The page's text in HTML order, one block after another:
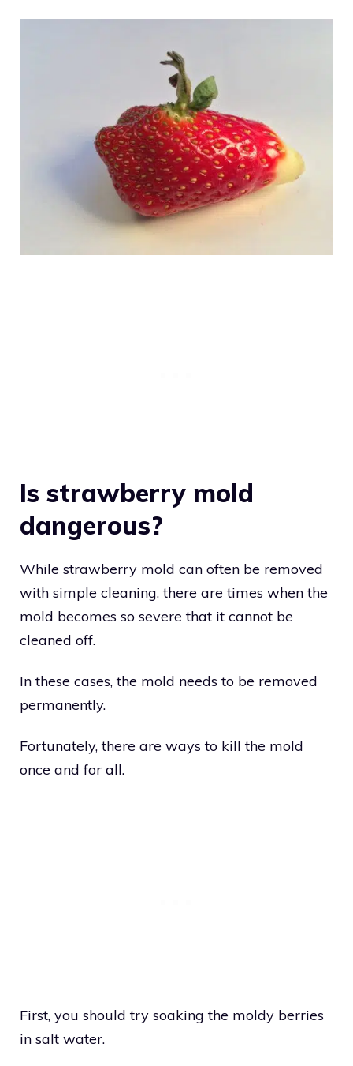
Is strawberry mold
dangerous?
While strawberry mold can often be removed
with simple cleaning, there are times when the
mold becomes so severe that it cannot be
cleaned off.
In these cases, the mold needs to be removed
permanently.
Fortunately, there are ways to kill the mold
once and for all.
First, you should try soaking the moldy berries
in salt water.